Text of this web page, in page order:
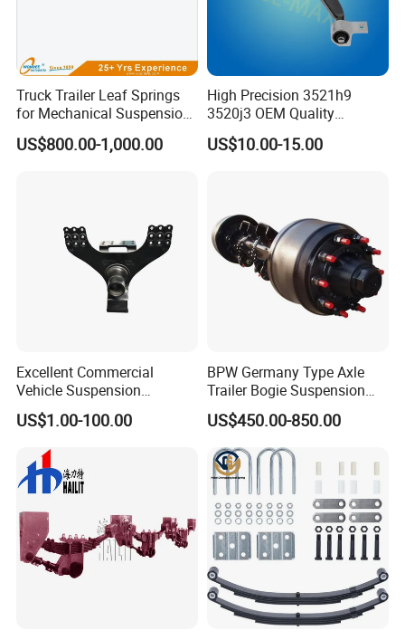
Truck Trailer Leaf Springs
for Mechanical Suspension
Parts
US$800.00-1,000.00
High Precision 3521h9
3520j3 OEM Quality
Suspension Car Control Arm
for Peugeot
US$10.00-15.00
Excellent Commercial
Vehicle Suspension
Systems, Custom
Manufacturing Based on
Provided Drawings; Prices
Are Negotiable
US$1.00-100.00
BPW Germany Type Axle
Trailer Bogie Suspension
Auto Parts Axle for Sale
US$450.00-850.00